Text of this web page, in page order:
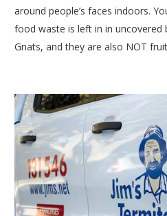
around people’s faces indoors.
food waste is left in in uncovered
Gnats, and they are also NOT